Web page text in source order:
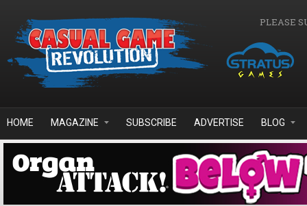
PLEASE
HOME MAGAZINE SUBSCRIBE ADVERTISE BLOG